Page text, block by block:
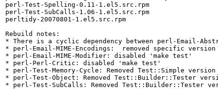
perl-Test-Spelling-0.11-1.el5.src.rpm
perl-Test-SubCalls-1.06-1.el5.src.rpm
perltidy-20070801-1.el5.src.rpm
Rebuild notes:
* There is a cyclic dependency between perl-Email-
* perl-Email-MIME-Encodings:  removed specific version
* perl-Email-MIME-Modifier: disabled 'make test'
* perl-Perl-Critic: disabled 'make test'
* perl-Test-Memory-Cycle: Removed Test::Simple version
* perl-Test-Object: Removed Test::Builder::Tester
* perl-Test-SubCalls: Removed Test::Builder::Tester